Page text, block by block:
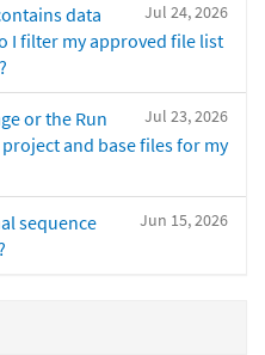
Jul 24, 2026
data
I filter my approved file list
Jul 23, 2026
or the Run
and base files for my
Jun 15, 2026
sequence